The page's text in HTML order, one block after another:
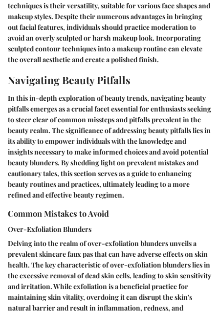
techniques is their versatility, suitable for various face shapes and
makeup styles. Despite their numerous advantages in bringing
out facial features, individuals should practice moderation to
avoid an overly sculpted or harsh makeup look. Incorporating
sculpted contour techniques into a makeup routine can elevate
the overall aesthetic and create a polished finish.
Navigating Beauty Pitfalls
In this in-depth exploration of beauty trends, navigating beauty
pitfalls emerges as a crucial facet essential for enthusiasts seeking
to steer clear of common missteps and pitfalls prevalent in the
beauty realm. The significance of addressing beauty pitfalls lies in
its ability to empower individuals with the knowledge and
insights necessary to make informed choices and avoid potential
beauty blunders. By shedding light on prevalent mistakes and
cautionary tales, this section serves as a guide to enhancing
beauty routines and practices, ultimately leading to a more
refined and effective beauty regimen.
Common Mistakes to Avoid
Over-Exfoliation Blunders
Delving into the realm of over-exfoliation blunders unveils a
prevalent skincare faux pas that can have adverse effects on skin
health. The key characteristic of over-exfoliation blunders lies in
the excessive removal of dead skin cells, leading to skin sensitivity
and irritation. While exfoliation is a beneficial practice for
maintaining skin vitality, overdoing it can disrupt the skin's
natural barrier and result in inflammation, redness, and